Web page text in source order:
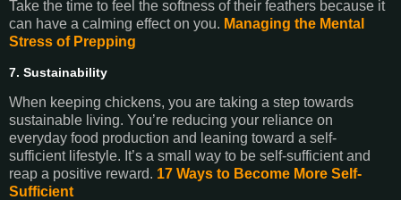
Take the time to feel the softness of their feathers because it
can have a calming effect on you. Managing the Mental
Stress of Prepping
7. Sustainability
When keeping chickens, you are taking a step towards
sustainable living. You’re reducing your reliance on
everyday food production and leaning toward a self-
sufficient lifestyle. It’s a small way to be self-sufficient and
reap a positive reward. 17 Ways to Become More Self-
Sufficient